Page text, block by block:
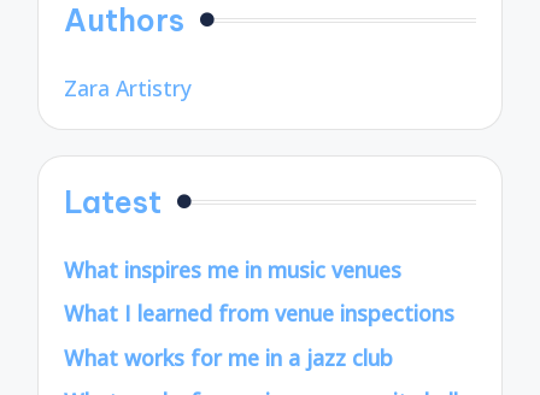
Authors
Zara Artistry
Latest
What inspires me in music venues
What I learned from venue inspections
What works for me in a jazz club